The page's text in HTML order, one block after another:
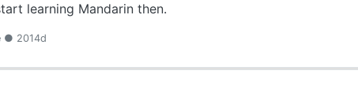
learning Mandarin then.
● 2014d